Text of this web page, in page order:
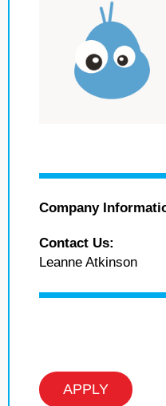
Company
Contact Us:
Leanne Atkinson
APPLY